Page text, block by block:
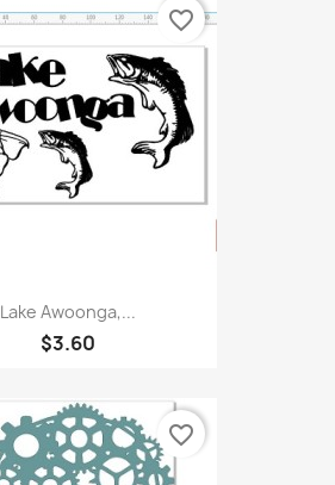
Lake Awoonga,...
$3.60
favorite_border
favorite_border